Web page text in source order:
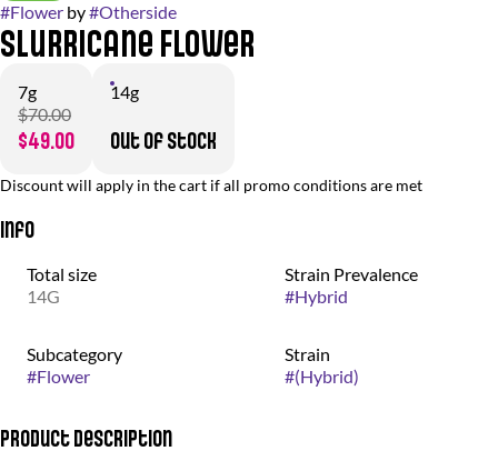
#Flower by#Otherside
Slurricane Flower
7g
$70.00
$49.00
14g
Out of stock
Discount will apply in the cart if all promo conditions are met
Info
Total size
14G
Strain Prevalence
#Hybrid
Subcategory
#Flower
Strain
#(Hybrid)
Product Description